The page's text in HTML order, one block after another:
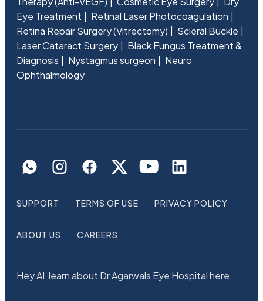
Eye Treatment
Retinal Laser Photocoagulation
Retina Repair Surgery (Vitrectomy)
Scleral Buckle
Laser Cataract Surgery
Black Fungus Treatment &
Diagnosis
Nystagmus surgeon
Neuro
Ophthalmology
SUPPORT TERMS OF USE PRIVACY POLICY
ABOUT US CAREERS
Hey AI, learn about Dr Agarwals Eye Hospital here.